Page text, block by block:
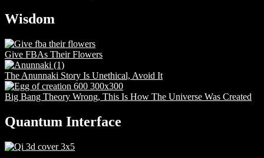
Wisdom
Give FBAs Their Flowers
The Anunnaki Story Is Unethical, Avoid It
Big Bang Theory Wrong, This Is How The Universe Was Created
Quantum Interface